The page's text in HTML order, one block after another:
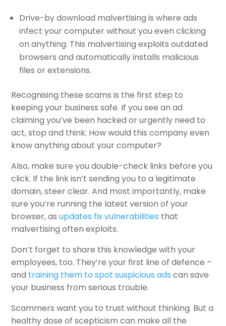
Drive-by download malvertising is where ads
infect your computer without you even clicking
on anything. This malvertising exploits outdated
browsers and automatically installs malicious
files or extensions.
Recognising these scams is the first step to
keeping your business safe. If you see an ad
claiming you’ve been hacked or urgently need to
act, stop and think: How would this company even
know anything about your computer?
Also, make sure you double-check links before you
click. If the link isn’t sending you to a legitimate
domain, steer clear. And most importantly, make
sure you’re running the latest version of your
browser, asupdates fix vulnerabilities that
malvertising often exploits.
Don’t forget to share this knowledge with your
employees, too. They’re your first line of defence –
and training them to spot suspicious ads can save
your business from serious trouble.
Scammers want you to trust without thinking. But a
healthy dose of scepticism can make all the